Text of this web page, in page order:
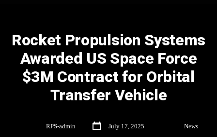
Rocket Propulsion Systems
Awarded US Space Force
$3M Contract for Orbital
Transfer Vehicle
RPS-admin July 17, 2025 News